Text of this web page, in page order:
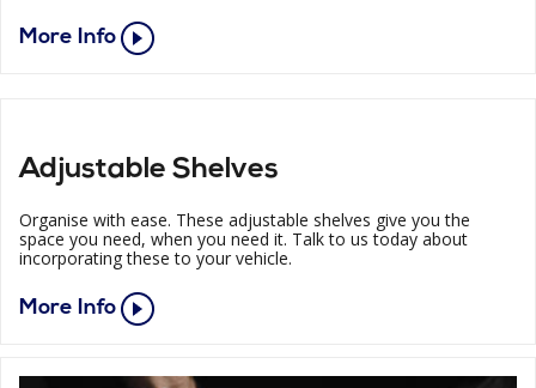
More Info
Adjustable Shelves
Organise with ease. These adjustable shelves give you the
space you need, when you need it. Talk to us today about
incorporating these to your vehicle.
More Info